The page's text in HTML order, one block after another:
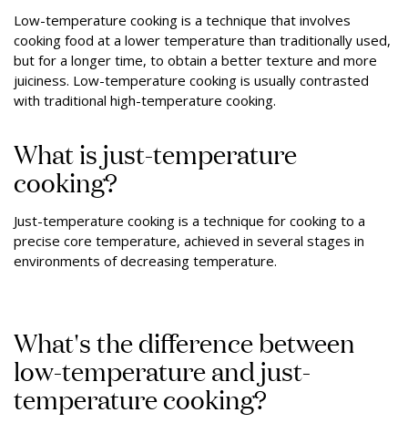
Low-temperature cooking is a technique that involves
cooking food at a lower temperature than traditionally used,
but for a longer time, to obtain a better texture and more
juiciness. Low-temperature cooking is usually contrasted
with traditional high-temperature cooking.
What is just-temperature
cooking?
Just-temperature cooking is a technique for cooking to a
precise core temperature, achieved in several stages in
environments of decreasing temperature.
What's the difference between
low-temperature and just-
temperature cooking?